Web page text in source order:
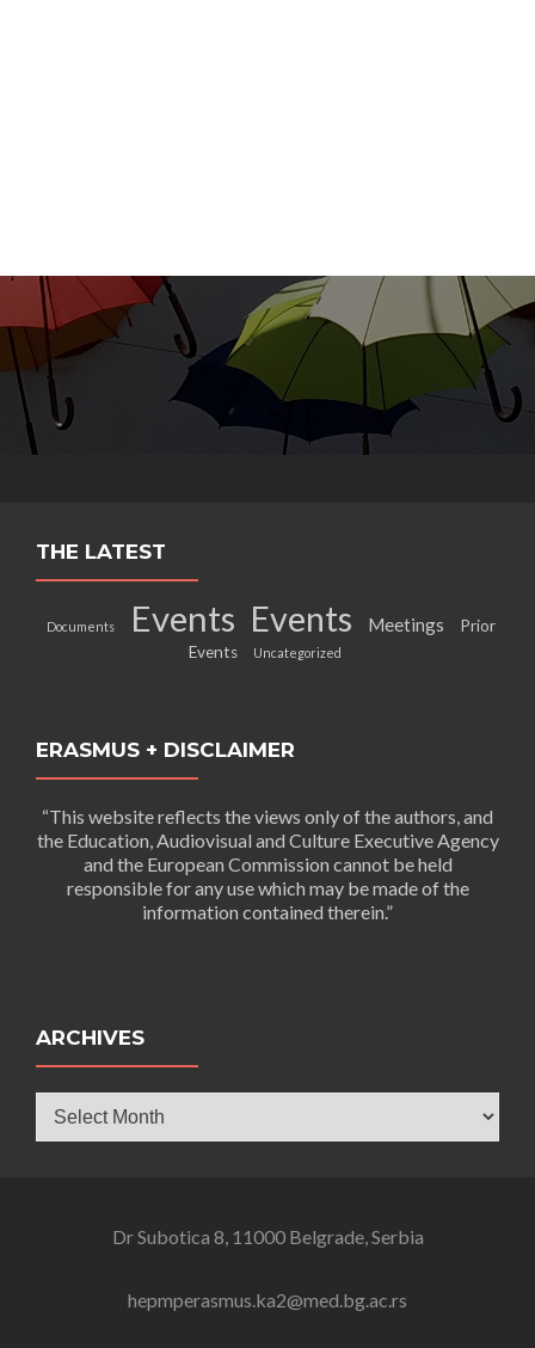
THE LATEST
Documents Events Events Meetings
Prior
Events
Uncategorized
ERASMUS + DISCLAIMER
“This website reflects the views only of the authors, and
the Education, Audiovisual and Culture Executive Agency
and the European Commission cannot be held
responsible for any use which may be made of the
information contained therein.”
ARCHIVES
Dr Subotica 8, 11000 Belgrade, Serbia
hepmperasmus.ka2@med.bg.ac.rs